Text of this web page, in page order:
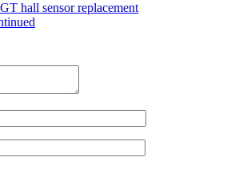
hall sensor replacement